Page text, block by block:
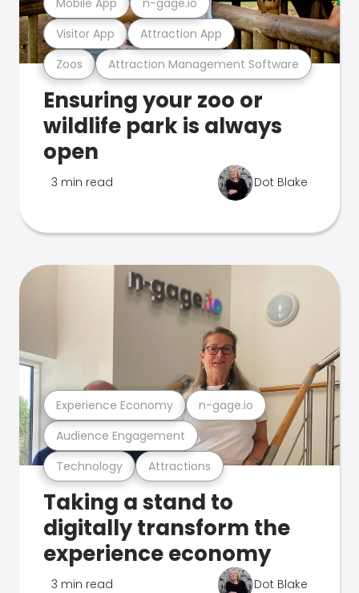
Zoos Attraction Management Software
Visitor App Attraction App
Ensuring your zoo or
wildlife park is always
open
3 min read Dot Blake
Technology Attractions
Audience Engagement
Experience Economy n-gage.io
Taking a stand to
digitally transform the
experience economy
3 min read Dot Blake